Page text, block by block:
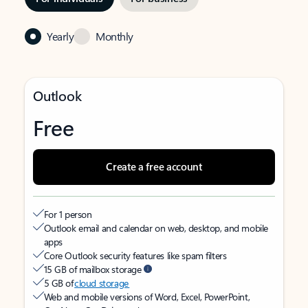
Yearly Monthly
Outlook
Free
Create a free account
For 1 person
Outlook email and calendar on web, desktop, and mobile
apps
Core Outlook security features like spam filters
15 GB of mailbox storage
5 GB ofcloud storage
Web and mobile versions of Word, Excel, PowerPoint,